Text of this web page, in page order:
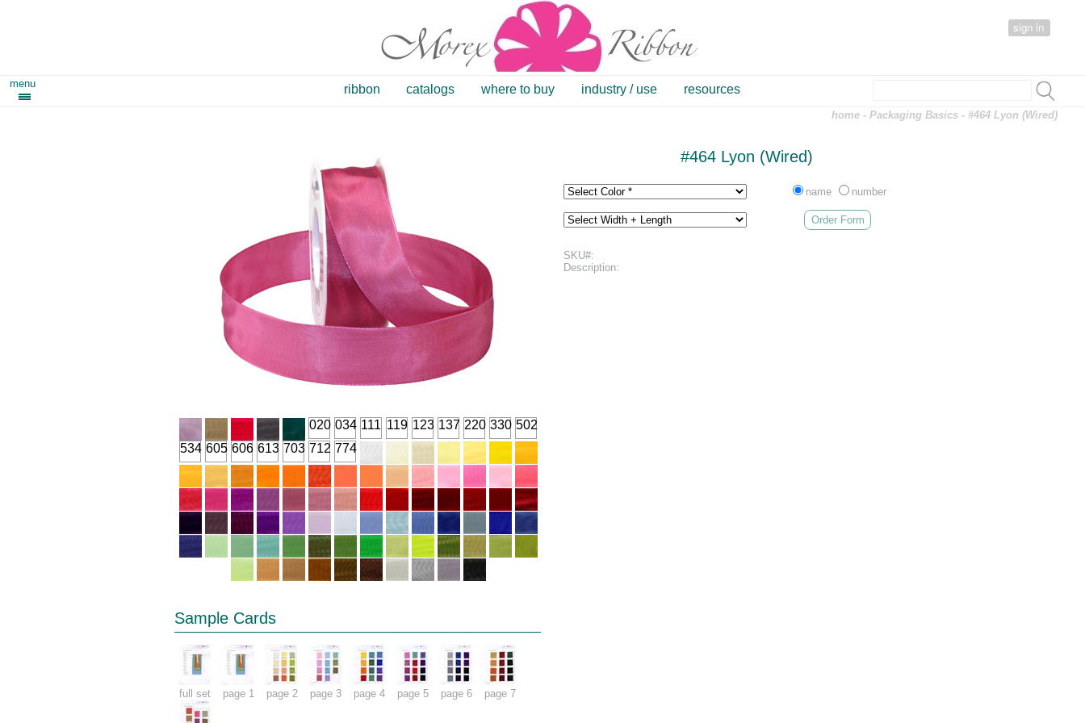
sign in
menu ribbon catalogs where to buy industry / use resources
home -Packaging Basics - #464 Lyon (Wired)
020 034 111 119 123 137 220 330 502
534 605 606 613 703 712 774
Sample Cards
full set page 1 page 2 page 3 page 4 page 5 page 6 page 7
#464 Lyon (Wired)
name number
Order Form
SKU#:
Description: